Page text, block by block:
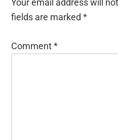
fields are marked*
Comment*